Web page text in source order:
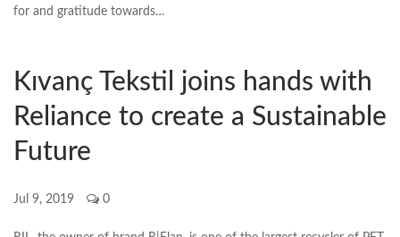
for and gratitude towards…
Kıvanç Tekstil joins hands with
Reliance to create a Sustainable
Future
Jul 9, 2019 0